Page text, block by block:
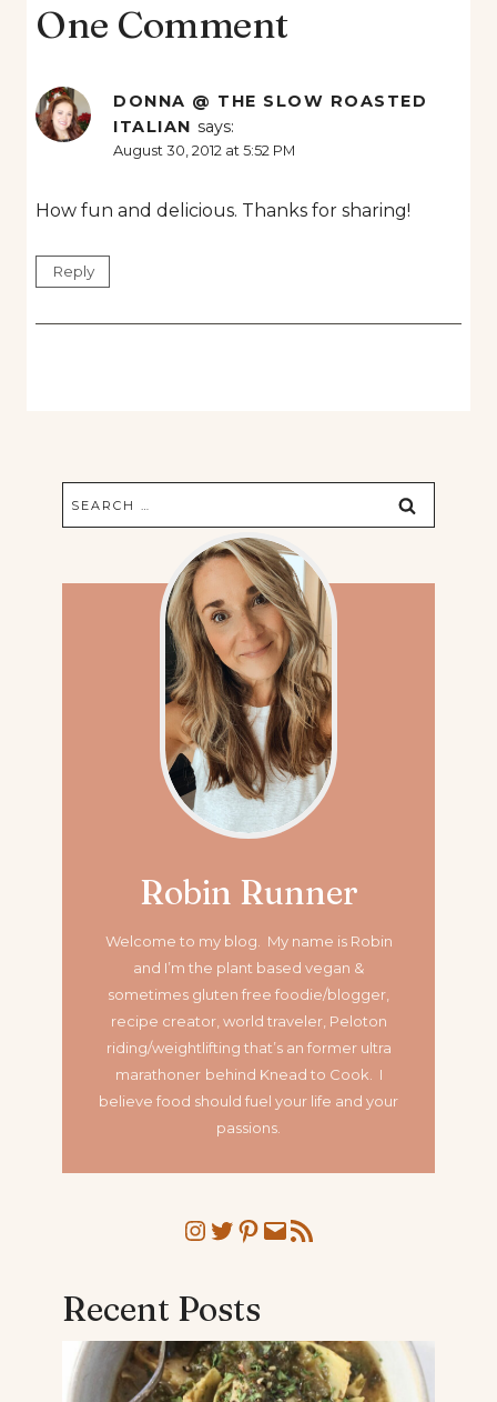
One Comment
DONNA @ THE SLOW ROASTED
ITALIAN says:
August 30, 2012 at 5:52 PM
How fun and delicious. Thanks for sharing!
Reply
Search
for:
Robin Runner
Welcome to my blog. My name is Robin
and I’m the plant based vegan &
sometimes gluten free foodie/blogger,
recipe creator, world traveler, Peloton
riding/weightlifting that’s an former ultra
marathoner behind Knead to Cook. I
believe food should fuel your life and your
passions.
Instagram
Twitter
Pinterest
MailRSS Feed
Recent Posts